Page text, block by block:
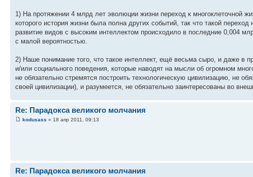
1) На протяжении 4 млрд лет эволюции жизни переход к многоклеточной
которого история жизни была полна других событий, так что такой
развитие видов с высоким интеллектом происходило в последние 0,004
с малой вероятностью.
2) Наше понимание того, что такое интеллект, ещё весьма сыро, и даже в
и/или социального поведения, которые наводят на мысли об огромном
не обязательно стремятся построить технологическую цивилизацию, не
своей цивилизации), и разумеется, не обязательно заинтересованы во
Re: Парадокса великого молчания
kodusass » 18 апр 2011, 09:13
Re: Парадокса великого молчания